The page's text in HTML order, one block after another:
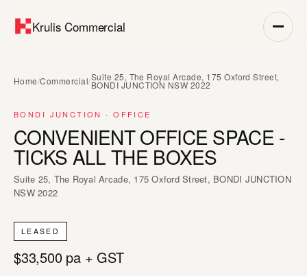
Krulis Commercial
Home/Commercial/Suite 25, The Royal Arcade, 175 Oxford Street,
BONDI JUNCTION NSW 2022
BONDI JUNCTION · OFFICE
CONVENIENT OFFICE SPACE -
TICKS ALL THE BOXES
Suite 25, The Royal Arcade, 175 Oxford Street, BONDI JUNCTION
NSW 2022
LEASED
$33,500 pa + GST